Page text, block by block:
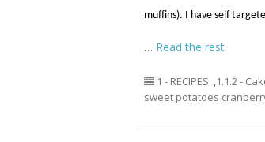
muffins). I have self
… Read the rest
1 - RECIPES ,1.1.2 -
sweet potatoes